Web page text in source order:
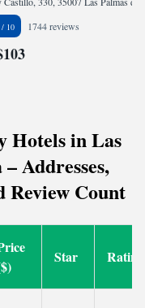
1744 reviews
Hotels in Las
Addresses,
Review Count
Star Rating